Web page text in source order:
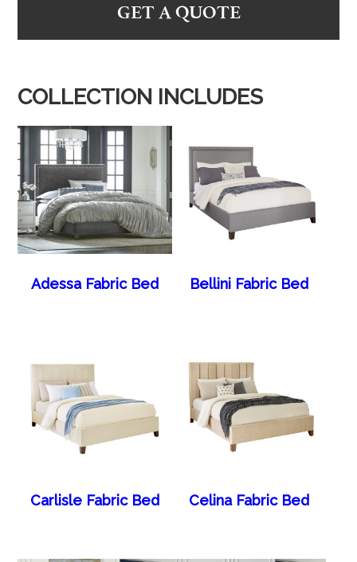
GET A QUOTE
COLLECTION INCLUDES
Adessa Fabric Bed Bellini Fabric Bed
Carlisle Fabric Bed Celina Fabric Bed